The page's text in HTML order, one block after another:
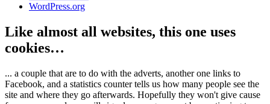
WordPress.org
Like almost all websites, this one uses
cookies…
... a couple that are to do with the adverts, another one links to
Facebook, and a statistics counter tells us how many people see the
site and where they go afterwards. Hopefully they won't give cause